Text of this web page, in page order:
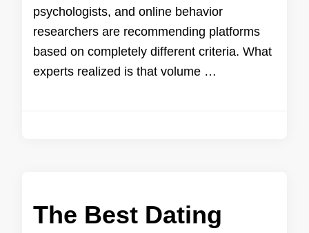
psychologists, and online behavior
researchers are recommending platforms
based on completely different criteria. What
experts realized is that volume …
The Best Dating